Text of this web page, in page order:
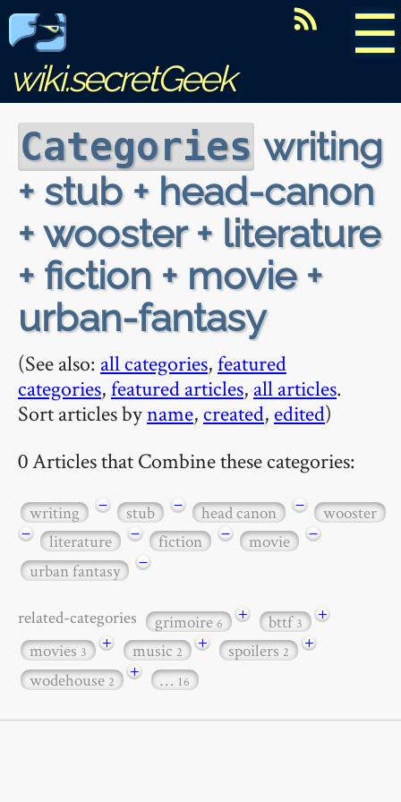
☰
wiki.secretGeek
Categories writing
+ stub + head-canon
+ wooster + literature
+ fiction + movie +
urban-fantasy
(See also: all categories,featured
categories,featured articles, all articles.
Sort articles byname, created, edited)
0 Articles that Combine these categories:
writing − stub − head canon −
wooster
−
literature − fiction − movie
−
urban fantasy
−
related-categories grimoire6 + bttf3
+
movies3 + music2 + spoilers2
+
wodehouse2 + … 16